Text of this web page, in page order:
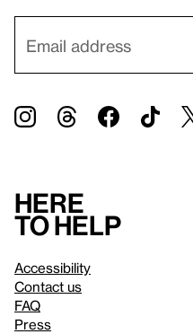
Here
to help
Accessibility
Contact us
FAQ
Press